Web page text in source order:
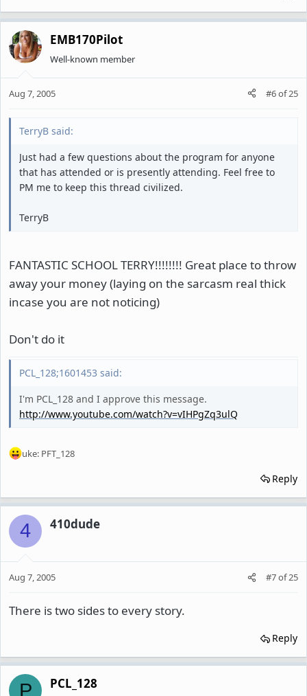
EMB170Pilot
Well-known member
Aug 7, 2005 #6of25
TerryB said:
Just had a few questions about the program for anyone
that has attended or is presently attending. Feel free to
PM me to keep this thread civilized.
TerryB
FANTASTIC SCHOOL TERRY!!!!!!!! Great place to throw
away your money (laying on the sarcasm real thick
incase you are not noticing)
Don't do it
PCL_128;1601453 said:
I'm PCL_128 and I approve this message.
http://www.youtube.com/watch?v=vIHPgZq3ulQ
uke: PFT_128
Reply
4 410dude
Aug 7, 2005 #7of25
There is two sides to every story.
Reply
P PCL_128